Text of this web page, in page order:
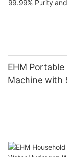
EHM
Machine with